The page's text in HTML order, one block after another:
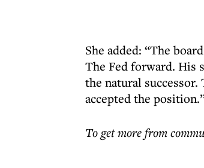
She added: “The
The Fed forward. His
the natural
accepted the
To get morefrom